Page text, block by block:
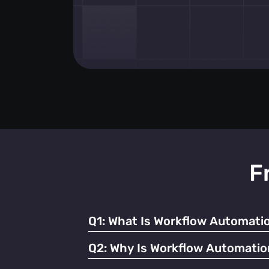
Q1: What Is Workflow
It refers to using technology to
Q2: Why Is Workflow